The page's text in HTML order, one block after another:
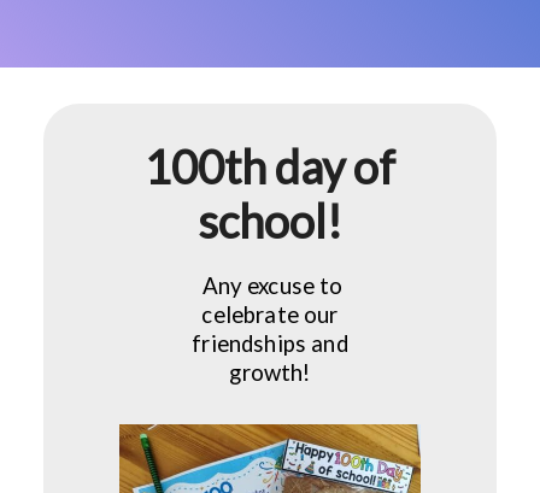
100th day of
school!
Any excuse to
celebrate our
friendships and
growth!